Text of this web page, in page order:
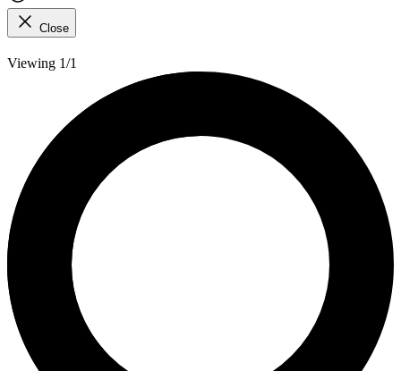
Close
Viewing 1/1